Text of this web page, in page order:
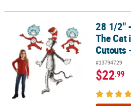
28 1/2" - 62 1/4" Dr. Seuss™ The Cat
28 1/2"
The Cat
Cutouts
#13794729
$22.99